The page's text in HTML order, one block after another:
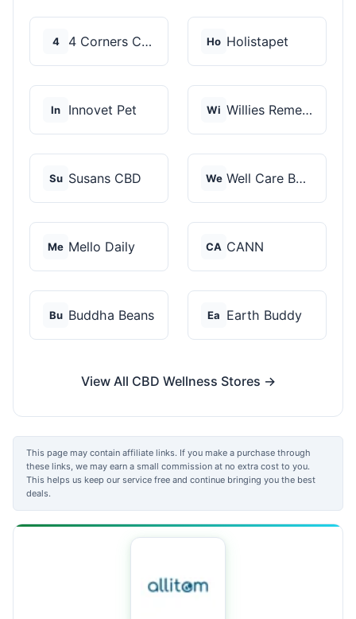
4 4 Corners Cannabis Ho Holistapet
In Innovet Pet Wi Willies Remedy
Su Susans CBD We Well Care Botanicals
Me Mello Daily CA CANN
Bu Buddha Beans Ea Earth Buddy
View All CBD Wellness Stores →
This page may contain affiliate links. If you make a purchase through
these links, we may earn a small commission at no extra cost to you.
This helps us keep our service free and continue bringing you the best
deals.